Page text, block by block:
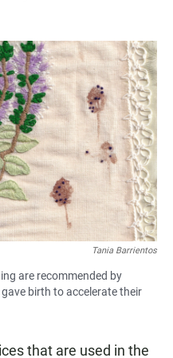
Tania Barrientos
are recommended by
birth to accelerate their
that are used in the